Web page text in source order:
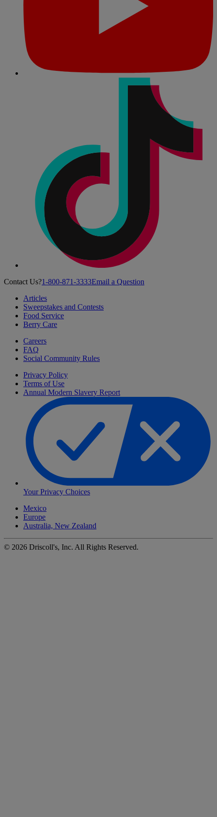
Contact Us?1-800-871-3333Email a Question
Articles
Sweepstakes and Contests
Food Service
Berry Care
Careers
FAQ
Social Community Rules
Privacy Policy
Terms of Use
Annual Modern Slavery Report
Your Privacy Choices
Mexico
Europe
Australia, New Zealand
© 2026 Driscoll's, Inc. All Rights Reserved.